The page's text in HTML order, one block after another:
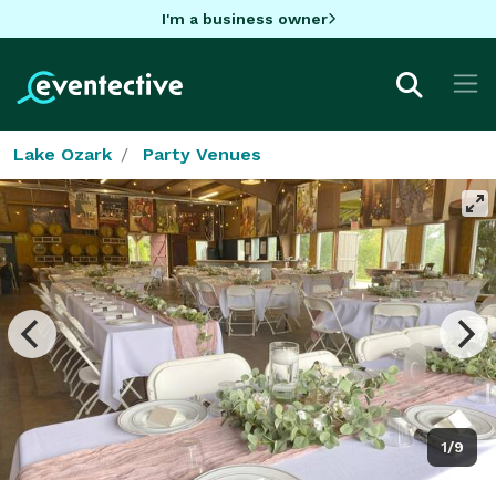
I'm a business owner
Lake Ozark Party Venues
1/9